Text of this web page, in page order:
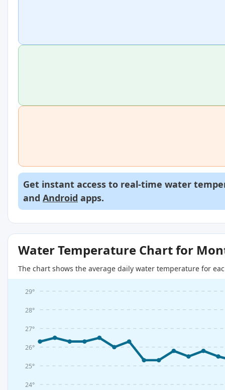
Get instant access to real-time water
and Android apps.
Water Temperature Chart for
The chart shows the average daily water temperature for
24°
25°
26°
27°
28°
29°